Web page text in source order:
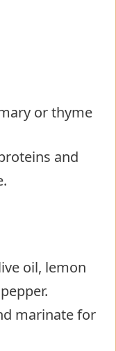
or thyme
and
oil, lemon
marinate for